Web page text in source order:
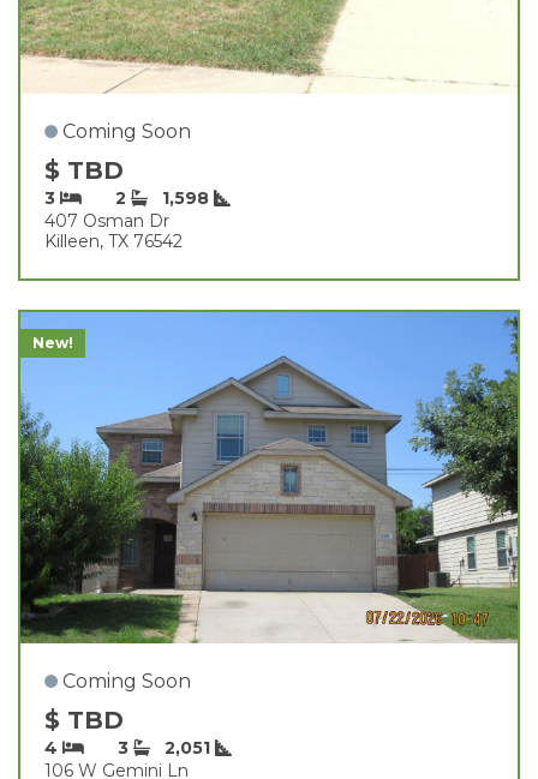
Coming Soon
$ TBD
3 2
1,598
407 Osman Dr
Killeen, TX 76542
New!
Coming Soon
$ TBD
4 3
2,051
106 W Gemini Ln